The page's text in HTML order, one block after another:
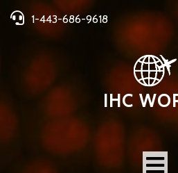
1-443-686-9618
IHC